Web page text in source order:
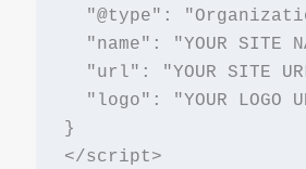
"@type":
"name": "YOUR SITE
"url": "YOUR SITE
"logo": "YOUR LOGO
}
</script>